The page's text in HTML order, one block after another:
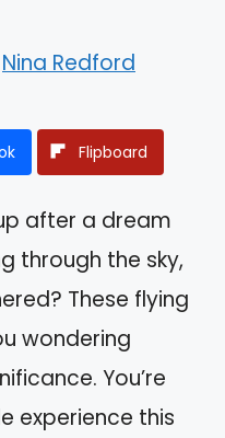
Nina Redford
Flipboard
after a dream
through the sky,
These flying
wondering
You’re
experience this